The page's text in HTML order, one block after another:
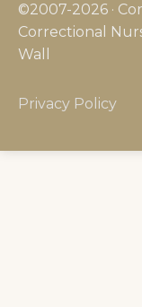
©2007-2026 ·
Correctional
Wall
Privacy Policy